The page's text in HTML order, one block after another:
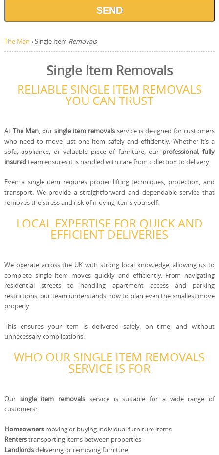
SEND
The Man ›Single Item Removals
Single Item Removals
RELIABLE SINGLE ITEM REMOVALS
YOU CAN TRUST
At The Man, our single item removals service is designed for customers
who need to move just one item safely and efficiently. Whether it’s a
sofa, appliance, or valuable piece of furniture, our professional,fully
insuredteam ensures it is handled with care from collection to delivery.
Even a single item requires proper lifting techniques, protection, and
transport. We provide a straightforward and dependable service that
removes the stress and risk of moving items yourself.
LOCAL EXPERTISE FOR QUICK AND
EFFICIENT DELIVERIES
We operate across the UK with strong local knowledge, allowing us to
complete single item moves quickly and efficiently. From navigating
residential streets to handling apartment access and parking
restrictions, our team understands how to plan even the smallest move
properly.
This ensures your item is delivered safely, on time, and without
unnecessary complications.
WHO OUR SINGLE ITEM REMOVALS
SERVICE IS FOR
Our single item removals service is suitable for a wide range of
customers:
Homeownersmoving or buying individual furniture items
Renterstransporting items between properties
Landlordsdelivering or removing furniture